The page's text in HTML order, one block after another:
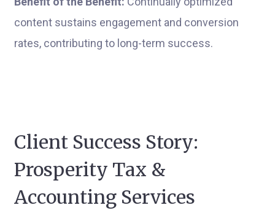
content sustains engagement and conversion
rates, contributing to long-term success.
Client Success Story:
Prosperity Tax &
Accounting Services